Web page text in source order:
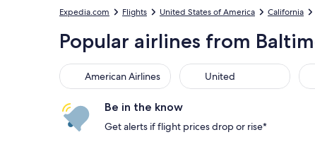
Expedia.com Flights United States of America California
Popular airlines from
American Airlines
American Airlines United
United
Be in the know
Get alerts if flight prices drop or rise*